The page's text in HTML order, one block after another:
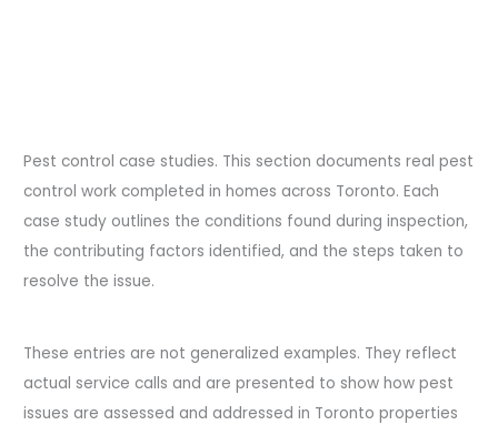
Pest control case studies. This section documents real pest
control work completed in homes across Toronto. Each
case study outlines the conditions found during inspection,
the contributing factors identified, and the steps taken to
resolve the issue.
These entries are not generalized examples. They reflect
actual service calls and are presented to show how pest
issues are assessed and addressed in Toronto properties